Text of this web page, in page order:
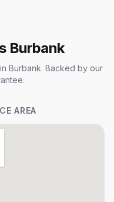
Burbank
Burbank. Backed by our
AREA